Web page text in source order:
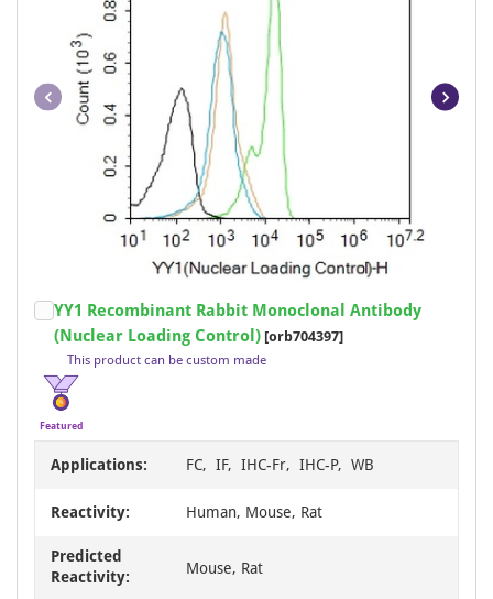
1
18
YY1 Recombinant Rabbit Monoclonal Antibody
(Nuclear Loading Control) [orb704397]
This product can be custom made
Featured
Applications: FC, IF, IHC-Fr, IHC-P, WB
Reactivity: Human, Mouse, Rat
Predicted
Reactivity:
Mouse, Rat